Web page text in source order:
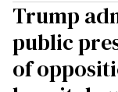
Trump
public
of